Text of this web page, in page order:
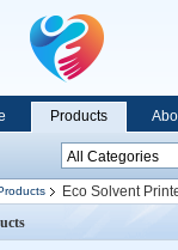
Products
Eco Solvent